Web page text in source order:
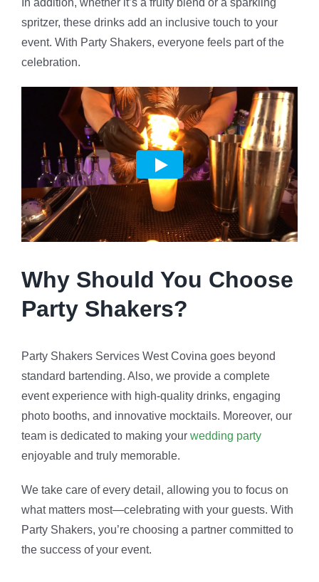
In addition, whether it’s a fruity blend or a sparkling
spritzer, these drinks add an inclusive touch to your
event. With Party Shakers, everyone feels part of the
celebration.
Why Should You Choose
Party Shakers?
Party Shakers Services West Covina goes beyond
standard bartending. Also, we provide a complete
event experience with high-quality drinks, engaging
photo booths, and innovative mocktails. Moreover, our
team is dedicated to making your wedding party
enjoyable and truly memorable.
We take care of every detail, allowing you to focus on
what matters most—celebrating with your guests. With
Party Shakers, you’re choosing a partner committed to
the success of your event.